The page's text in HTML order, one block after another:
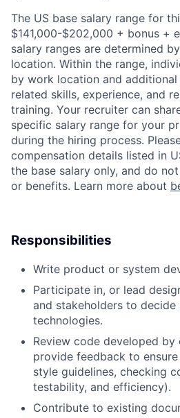
The US base salary range for
$141,000-$202,000 + bonus +
salary ranges are determined
location. Within the range,
by work location and
related skills, experience, and
training. Your recruiter can
specific salary range for your
during the hiring process.
compensation details listed in
the base salary only, and do
or benefits. Learn more about
Responsibilities
Write product or system
Participate in, or lead
and stakeholders to decide
technologies.
Review code developed
provide feedback to
style guidelines, checking
testability, and efficiency).
Contribute to existing